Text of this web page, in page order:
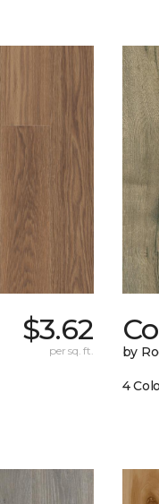
$3.62
per sq. ft. by
4